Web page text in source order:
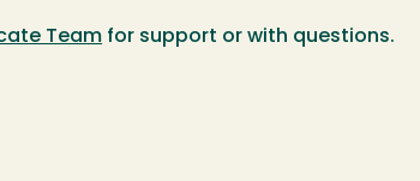
Team for support or with questions.